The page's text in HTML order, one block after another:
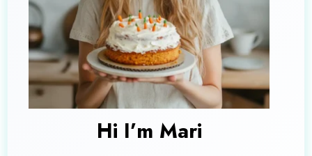
Hi I’m Mari